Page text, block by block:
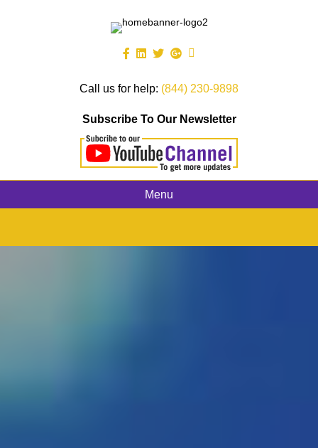
Call us for help: (844) 230-9898
Subscribe To Our Newsletter
Menu